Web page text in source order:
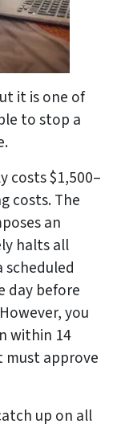
it is one of
to stop a
costs $1,500–
costs. The
an
halts all
day before
you
within 14
must approve
up on all